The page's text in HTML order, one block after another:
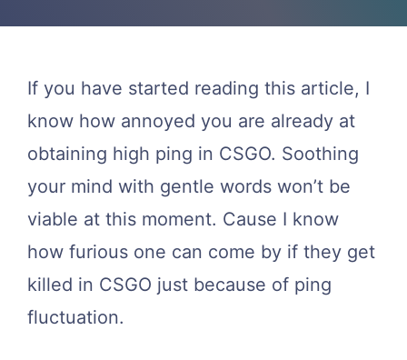
If you have started reading this article, I
know how annoyed you are already at
obtaining high ping in CSGO. Soothing
your mind with gentle words won’t be
viable at this moment. Cause I know
how furious one can come by if they get
killed in CSGO just because of ping
fluctuation.